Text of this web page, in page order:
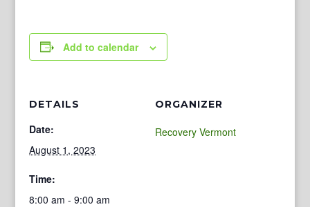
Add to calendar
DETAILS
Date:
August 1, 2023
Time:
8:00 am - 9:00 am
ORGANIZER
Recovery Vermont